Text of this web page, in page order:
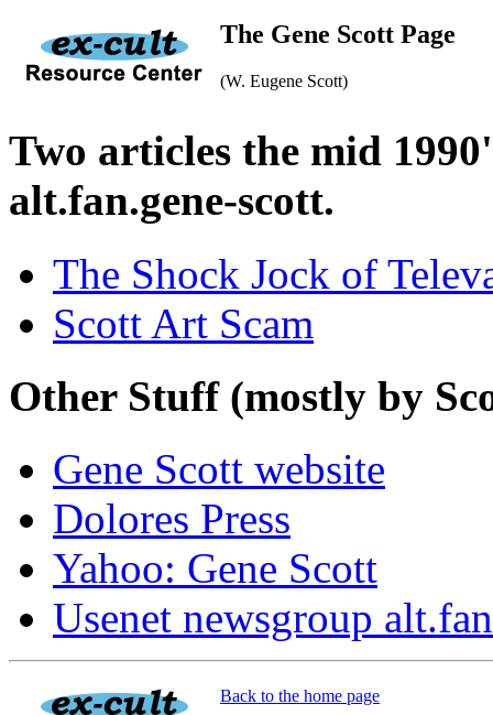
The Gene Scott Page
(W. Eugene Scott)
Two articles the mid
alt.fan.gene-scott.
The Shock Jock of
Scott Art Scam
Other Stuff (mostly by
Gene Scott website
Dolores Press
Yahoo: Gene Scott
Usenet newsgroup
Back to the home page